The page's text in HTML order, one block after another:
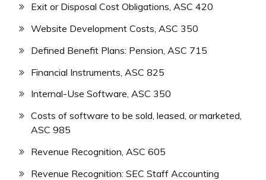
Exit or Disposal Cost Obligations, ASC 420
Website Development Costs, ASC 350
Defined Benefit Plans: Pension, ASC 715
Financial Instruments, ASC 825
Internal-Use Software, ASC 350
Costs of software to be sold, leased, or marketed,
ASC 985
Revenue Recognition, ASC 605
Revenue Recognition: SEC Staff Accounting